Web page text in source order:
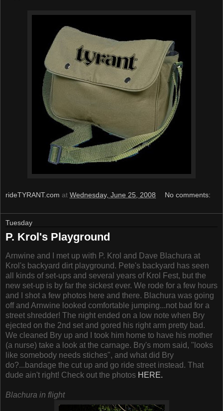
rideTYRANT.com at Wednesday, June 25, 2008 No comments:
Tuesday
P. Krol's Playground
Arnwine and I met up with P. Krol and Dave Blachura at
Krol's backyard dirt playground. Pete's backyard has seen
all kinds of set-ups and several years of Krol Fest, but the
new set-up is by far the sickest ever. We rode for a few hours
and I shot a few photos here and there. Blachura was going
off and Arnwine looked comfortable jumping...not bad for a
street shredder! The night ended on a low note when Bry
ejected on the 2nd set and gored his right arm pretty bad.
We cleaned Bry up and I took him home to have his mother
(a nurse) take a look at the carnage. Bry's mom said, "looks
like somebody needs stiches", and what did Bry
do?...bandage the cut up and go ride street instead. That
dude ain't right! Check out the photos HERE.
Blachura in flight